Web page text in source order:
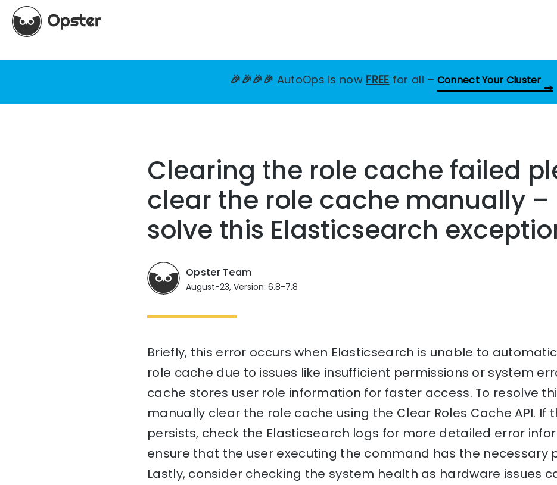
🎉🎉🎉🎉 AutoOps is now FREE for all – Connect Your Cluster
Clearing the role cache failed
clear the role cache manually –
solve this Elasticsearch
Opster Team
August-23, Version: 6.8-7.8
Briefly, this error occurs when Elasticsearch is unable to
role cache due to issues like insufficient permissions or system
cache stores user role information for faster access. To resolve
manually clear the role cache using the Clear Roles Cache API. If
persists, check the Elasticsearch logs for more detailed error
ensure that the user executing the command has the necessary
Lastly, consider checking the system health as hardware issues